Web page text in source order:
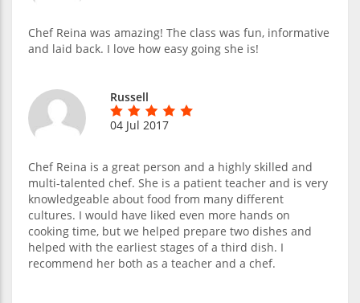
Chef Reina was amazing! The class was fun, informative
and laid back. I love how easy going she is!
Russell
04 Jul 2017
Chef Reina is a great person and a highly skilled and
multi-talented chef. She is a patient teacher and is very
knowledgeable about food from many different
cultures. I would have liked even more hands on
cooking time, but we helped prepare two dishes and
helped with the earliest stages of a third dish. I
recommend her both as a teacher and a chef.